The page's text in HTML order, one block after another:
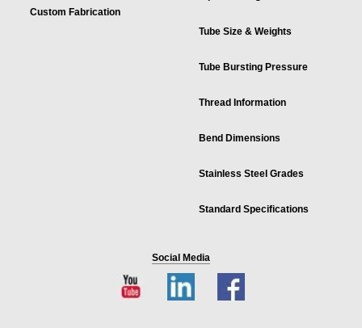
Custom Fabrication
Tube Size & Weights
Tube Bursting Pressure
Thread Information
Bend Dimensions
Stainless Steel Grades
Standard Specifications
Social Media